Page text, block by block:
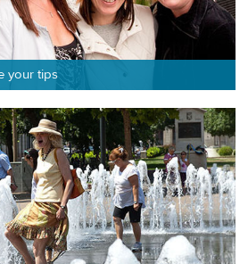
your tips